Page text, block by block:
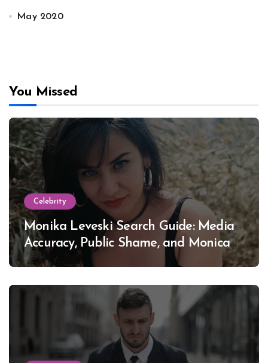
May 2020
You Missed
Celebrity
Monika Leveski Search Guide: Media
Accuracy, Public Shame, and Monica
Lewinsky